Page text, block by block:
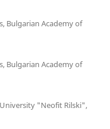
Bulgarian Academy of
Bulgarian Academy of
"Neofit Rilski",